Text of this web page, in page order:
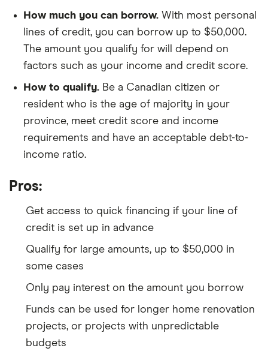
How much you can borrow. With most personal
lines of credit, you can borrow up to $50,000.
The amount you qualify for will depend on
factors such as your income and credit score.
How to qualify. Be a Canadian citizen or
resident who is the age of majority in your
province, meet credit score and income
requirements and have an acceptable debt-to-
income ratio.
Pros:
Get access to quick financing if your line of
credit is set up in advance
Qualify for large amounts, up to $50,000 in
some cases
Only pay interest on the amount you borrow
Funds can be used for longer home renovation
projects, or projects with unpredictable
budgets